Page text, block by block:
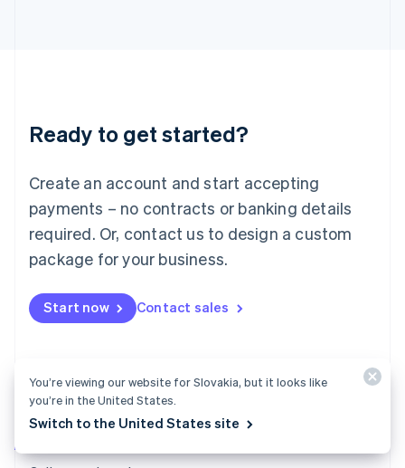
Ready to get started?
Create an account and start accepting
payments – no contracts or banking details
required. Or, contact us to design a custom
package for your business.
Start now Contact sales
Lithuania
English
FrançaisDeutschEnglish
Mainland China
Malaysia
English简体中文
English
Mexico
New Zealand
English
Norway
Poland
You’re viewing our website for Slovakia, but it looks like
you’re in the United States.
Switch to the United States site